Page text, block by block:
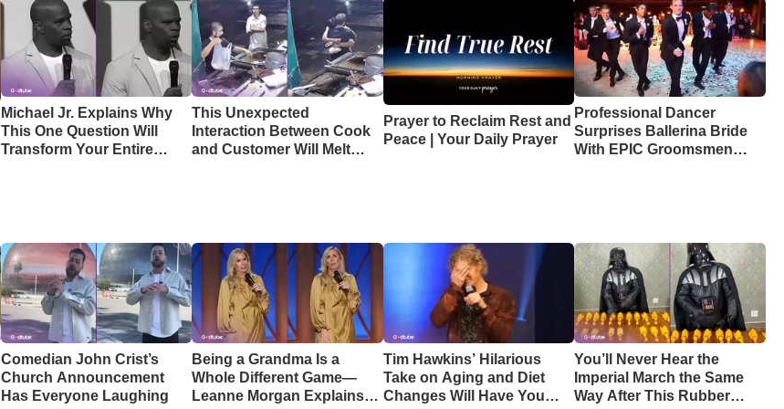
Michael Jr. Explains Why
This One Question Will
Transform Your Entire
This Unexpected
Interaction Between Cook
and Customer Will Melt
Prayer to Reclaim Rest and
Peace | Your Daily Prayer
Professional Dancer
Surprises Ballerina Bride
With EPIC Groomsmen
Comedian John Crist’s
Church Announcement
Has Everyone Laughing
Being a Grandma Is a
Whole Different Game—
Leanne Morgan Explains
Tim Hawkins’ Hilarious
Take on Aging and Diet
Changes Will Have You
You’ll Never Hear the
Imperial March the Same
Way After This Rubber